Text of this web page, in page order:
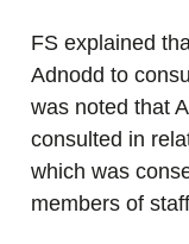
FS explained
Adnodd to
was noted that
consulted in
which was
members of